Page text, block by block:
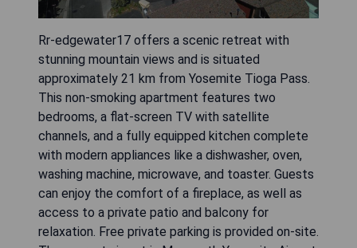
Rr-edgewater17 offers a scenic retreat with
stunning mountain views and is situated
approximately 21 km from Yosemite Tioga Pass.
This non-smoking apartment features two
bedrooms, a flat-screen TV with satellite
channels, and a fully equipped kitchen complete
with modern appliances like a dishwasher, oven,
washing machine, microwave, and toaster. Guests
can enjoy the comfort of a fireplace, as well as
access to a private patio and balcony for
relaxation. Free private parking is provided on-site.